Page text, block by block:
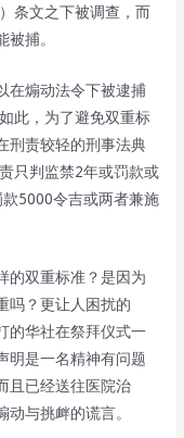
条文之下被调查，而
捕。
在煽动法令下被逮捕
此，为了避免双重标
刑责较轻的刑事法典
只判监禁2年或罚款或
5000令吉或两者兼施
的双重标准？是因为
吗？更让人困扰的
的华社在祭拜仪式一
明是一名精神有问题
且已经送往医院治
与挑衅的谎言。